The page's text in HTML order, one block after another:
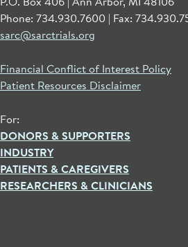
Phone: 734.930.7600 | Fax:
sarc@sarctrials.org
Financial Conflict of Interest Policy
Patient Resources Disclaimer
For:
DONORS & SUPPORTERS
INDUSTRY
PATIENTS & CAREGIVERS
RESEARCHERS & CLINICIANS